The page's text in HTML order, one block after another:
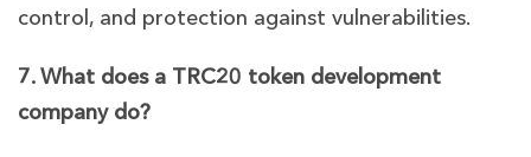
control, and protection against vulnerabilities.
7. What does a TRC20 token development
company do?